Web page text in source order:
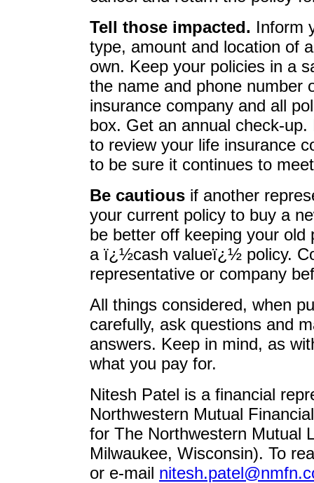
Tell those impacted. Inform
type, amount and location of
own. Keep your policies in a
the name and phone number
insurance company and all
box. Get an annual check-
to review your life insurance
to be sure it continues to
Be cautious if another
your current policy to buy a
be better off keeping your
a ï¿½cash valueï¿½ policy.
representative or company
All things considered, when
carefully, ask questions and
answers. Keep in mind, as
what you pay for.
Nitesh Patel is a financial
Northwestern Mutual
for The Northwestern Mutual
Milwaukee, Wisconsin). To
or e-mail